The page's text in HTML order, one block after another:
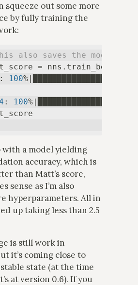
squeeze out some more
by fully training the
also saves the model to
=
: 100
: 100
with a model yielding
accuracy, which is
than Matt’s score,
sense as I’m also
hyperparameters. All in
up taking less than 2.5
is still work in
it’s coming close to
state (at the time
at version 0.6). If you